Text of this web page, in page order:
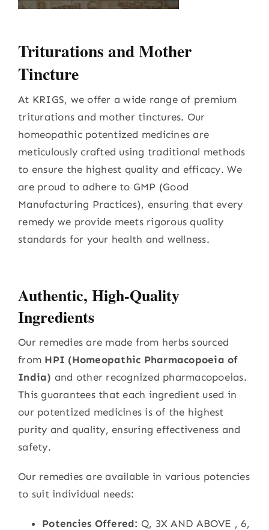
Triturations and Mother
Tincture
At KRIGS, we offer a wide range of premium
triturations and mother tinctures. Our
homeopathic potentized medicines are
meticulously crafted using traditional methods
to ensure the highest quality and efficacy. We
are proud to adhere to GMP (Good
Manufacturing Practices), ensuring that every
remedy we provide meets rigorous quality
standards for your health and wellness.
Authentic, High-Quality
Ingredients
Our remedies are made from herbs sourced
from HPI (Homeopathic Pharmacopoeia of
India) and other recognized pharmacopoeias.
This guarantees that each ingredient used in
our potentized medicines is of the highest
purity and quality, ensuring effectiveness and
safety.
Our remedies are available in various potencies
to suit individual needs:
Potencies Offered: Q, 3X AND ABOVE , 6,